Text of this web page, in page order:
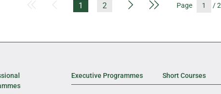
Previous Page
1 2 Next PageLast Page
Page / 2
Executive Programmes Short Courses